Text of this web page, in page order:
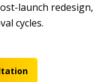
launch redesign,
cycles.